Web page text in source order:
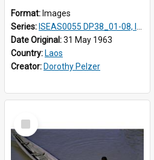
Format: Images
Series: ISEAS0055 DP38_01-08, ISEAS0055 10-17
Date Original:31 May 1963
Country: Laos
Creator: Dorothy Pelzer
Select
Item